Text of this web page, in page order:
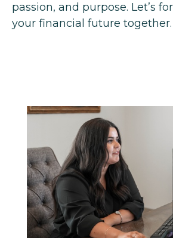
passion, and purpose. Let’s
your financial future together.